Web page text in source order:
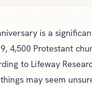
is a
4,500 Protestant
to Lifeway
may seem